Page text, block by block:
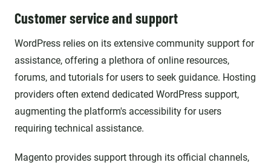
Customer service and support
WordPress relies on its extensive community support for
assistance, offering a plethora of online resources,
forums, and tutorials for users to seek guidance. Hosting
providers often extend dedicated WordPress support,
augmenting the platform's accessibility for users
requiring technical assistance.
Magento provides support through its official channels,